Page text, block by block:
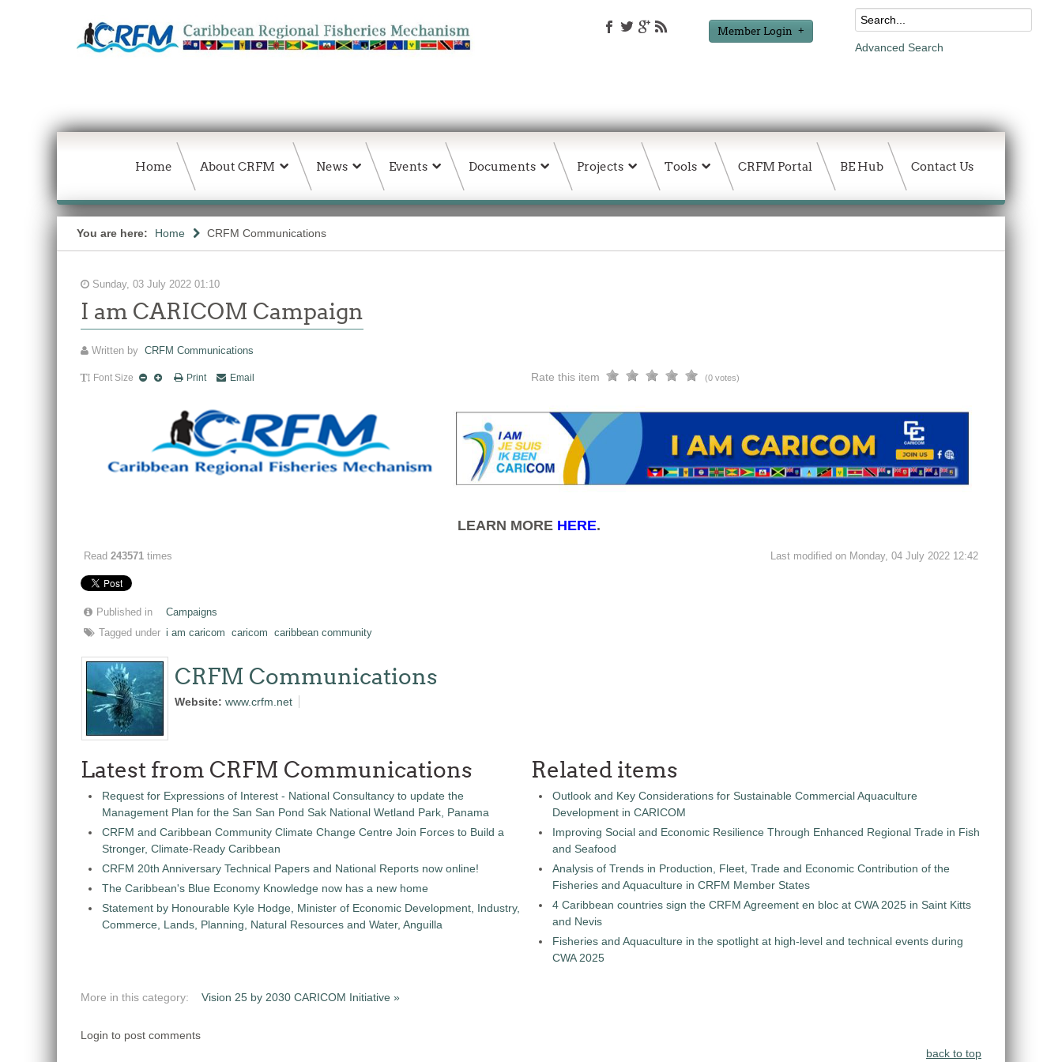
Member Login
Advanced Search
Home About CRFM News Events Documents Projects Tools CRFM Portal BE Hub Contact Us
You are here: Home CRFM Communications
Sunday, 03 July 2022 01:10
I am CARICOM Campaign
Written by CRFM Communications
Font Size Print Email Rate this item (0 votes)
LEARN MORE HERE.
Read 243571 times Last modified on Monday, 04 July 2022 12:42
Published in
Campaigns
Tagged under i am caricom caricom caribbean community
CRFM Communications
Website: www.crfm.net
Latest from CRFM Communications
Request for Expressions of Interest - National Consultancy to update the
Management Plan for the San San Pond Sak National Wetland Park, Panama
CRFM and Caribbean Community Climate Change Centre Join Forces to Build a
Stronger, Climate-Ready Caribbean
CRFM 20th Anniversary Technical Papers and National Reports now online!
The Caribbean's Blue Economy Knowledge now has a new home
Statement by Honourable Kyle Hodge, Minister of Economic Development, Industry,
Commerce, Lands, Planning, Natural Resources and Water, Anguilla
Related items
Outlook and Key Considerations for Sustainable Commercial Aquaculture
Development in CARICOM
Improving Social and Economic Resilience Through Enhanced Regional Trade in Fish
and Seafood
Analysis of Trends in Production, Fleet, Trade and Economic Contribution of the
Fisheries and Aquaculture in CRFM Member States
4 Caribbean countries sign the CRFM Agreement en bloc at CWA 2025 in Saint Kitts
and Nevis
Fisheries and Aquaculture in the spotlight at high-level and technical events during
CWA 2025
More in this category: Vision 25 by 2030 CARICOM Initiative »
Login to post comments
back to top